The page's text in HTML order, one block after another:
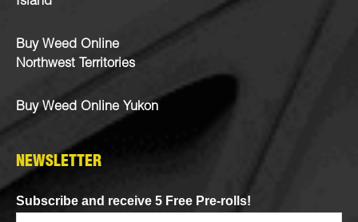
Buy Weed Online
Northwest Territories
Buy Weed Online Yukon
NEWSLETTER
Subscribe and receive 5 Free Pre-rolls!